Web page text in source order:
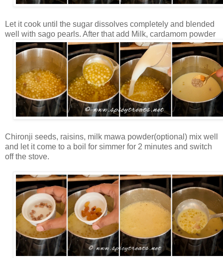
Let it cook until the sugar dissolves completely and blended
well with sago pearls. After that add Milk, cardamom powder
Chironji seeds, raisins, milk mawa powder(optional) mix well
and let it come to a boil for simmer for 2 minutes and switch
off the stove.